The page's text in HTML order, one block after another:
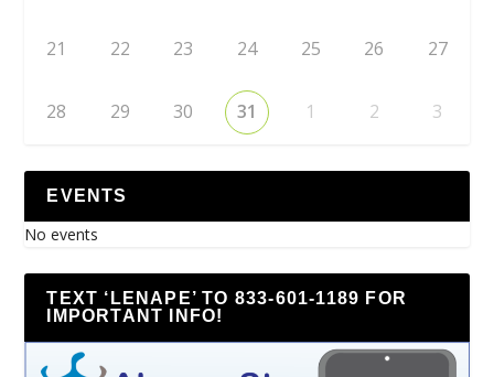
21 22 23 24 25 26 27
28 29 30 31 1 2 3
EVENTS
No events
TEXT ‘LENAPE’ TO 833-601-1189 FOR
IMPORTANT INFO!